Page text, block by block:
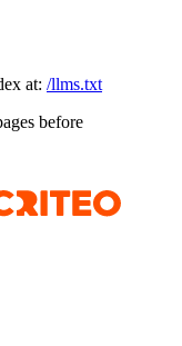
at: /llms.txt
before